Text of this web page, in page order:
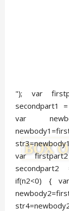
"); var
secondpart1
var
var
secondpart2
if(n2<0) {